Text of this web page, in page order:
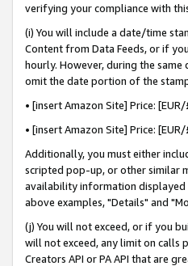
verifying your compliance with
(i) You will include a date/time
Content from Data Feeds, or if
hourly. However, during the
omit the date portion of the
• [insert Amazon Site] Price:
• [insert Amazon Site] Price:
Additionally, you must either
scripted pop-up, or other similar
availability information displayed
above examples, "Details" and
(j) You will not exceed, or if you
will not exceed, any limit on calls
Creators API or PA API that are